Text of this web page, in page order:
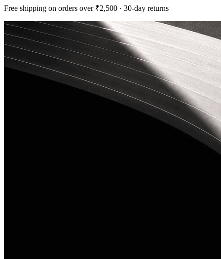
Free shipping on orders over ₹2,500 · 30-day returns